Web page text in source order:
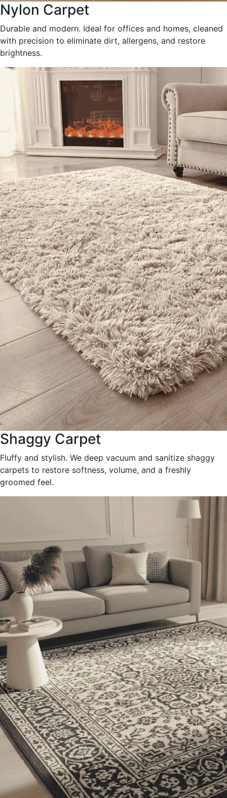
Nylon Carpet
Durable and modern. Ideal for offices and homes, cleaned
with precision to eliminate dirt, allergens, and restore
brightness.
Shaggy Carpet
Fluffy and stylish. We deep vacuum and sanitize shaggy
carpets to restore softness, volume, and a freshly
groomed feel.